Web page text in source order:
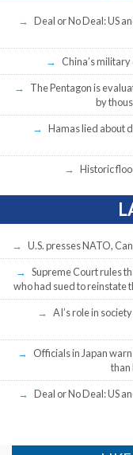
Deal or No Deal: US
China’s
The Pentagon is
by
Hamas lied about
Historic
U.S. presses NATO,
Supreme Court rules
who had sued to reinstate
AI’s role in
Officials in Japan
than
Deal or No Deal: US